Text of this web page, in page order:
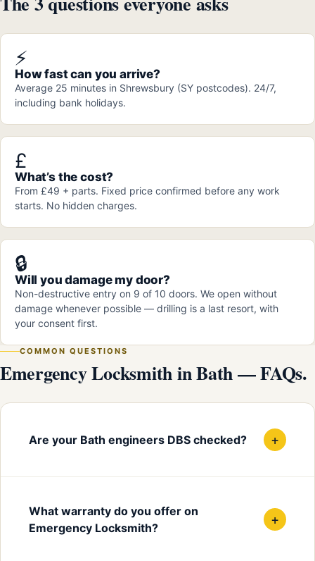
⚡
How fast can you arrive?
Average 25 minutes in Shrewsbury (SY postcodes). 24/7,
including bank holidays.
£
What’s the cost?
From £49 + parts. Fixed price confirmed before any work
starts. No hidden charges.
🔒
Will you damage my door?
Non-destructive entry on 9 of 10 doors. We open without
damage whenever possible — drilling is a last resort, with
your consent first.
COMMON QUESTIONS
Emergency Locksmith in Bath — FAQs.
Are your Bath engineers DBS checked? +
What warranty do you offer on
Emergency Locksmith?
+